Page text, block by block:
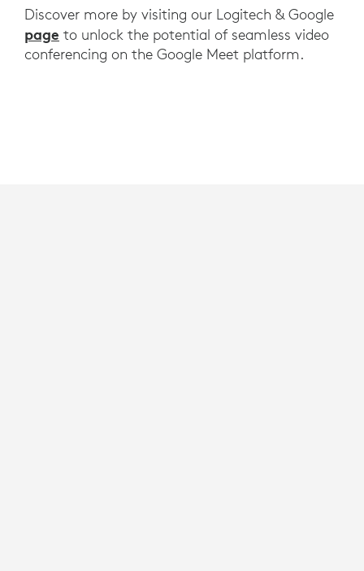
Discover more by visiting our Logitech & Google
page to unlock the potential of seamless video
conferencing on the Google Meet platform.